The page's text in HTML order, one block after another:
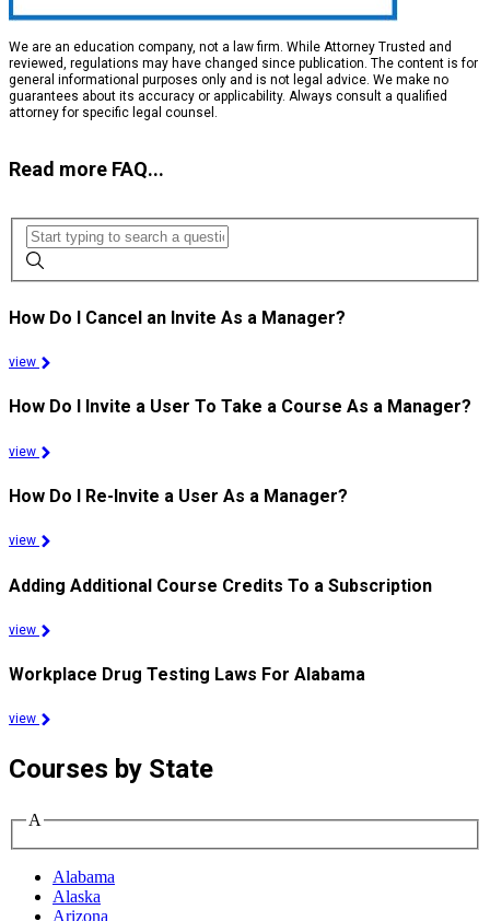
We are an education company, not a law firm. While Attorney Trusted and
reviewed, regulations may have changed since publication. The content is for
general informational purposes only and is not legal advice. We make no
guarantees about its accuracy or applicability. Always consult a qualified
attorney for specific legal counsel.
Read more FAQ...
How Do I Cancel an Invite As a Manager?
view
How Do I Invite a User To Take a Course As a Manager?
view
How Do I Re-Invite a User As a Manager?
view
Adding Additional Course Credits To a Subscription
view
Workplace Drug Testing Laws For Alabama
view
Courses by State
A
Alabama
Alaska
Arizona